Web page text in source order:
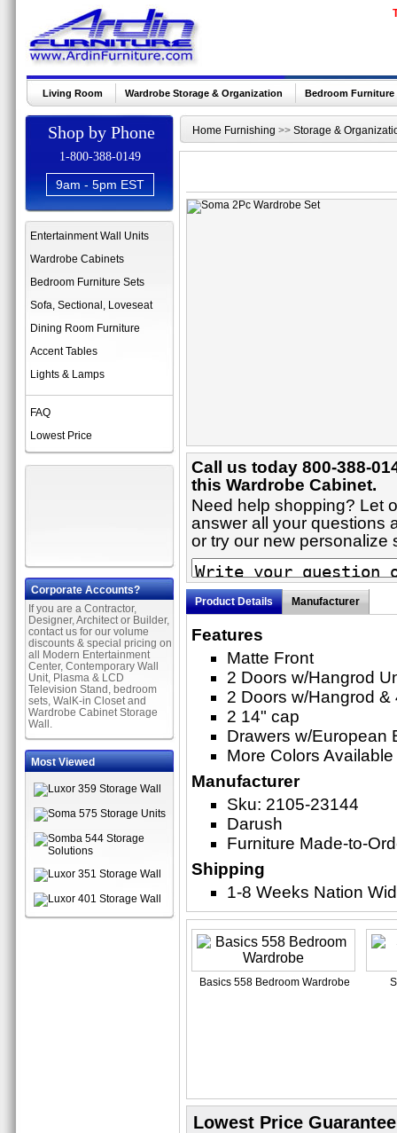
Living Room Wardrobe Storage & Organization Bedroom Furniture
Shop by Phone
1-800-388-0149
9am - 5pm EST
Entertainment Wall Units
Wardrobe Cabinets
Bedroom Furniture Sets
Sofa, Sectional, Loveseat
Dining Room Furniture
Accent Tables
Lights & Lamps
FAQ
Lowest Price
Corporate Accounts?
If you are a Contractor,
Designer, Architect or Builder,
contact us for our volume
discounts & special pricing on
all Modern Entertainment
Center, Contemporary Wall
Unit, Plasma & LCD
Television Stand, bedroom
sets, WalK-in Closet and
Wardrobe Cabinet Storage
Wall.
Most Viewed
Home Furnishing >> Storage &
Call us today 800-388-
this Wardrobe Cabinet.
Need help shopping? Let
answer all your questions
or try our new
Product Details Manufacturer
Features
Matte Front
2 Doors w/Hangrod
2 Doors w/Hangrod &
2 14" cap
Drawers w/European
More Colors Available
Manufacturer
Sku: 2105-23144
Darush
Furniture Made-to-
Shipping
1-8 Weeks Nation
Basics 558 Bedroom Wardrobe
Lowest Price Guarantee